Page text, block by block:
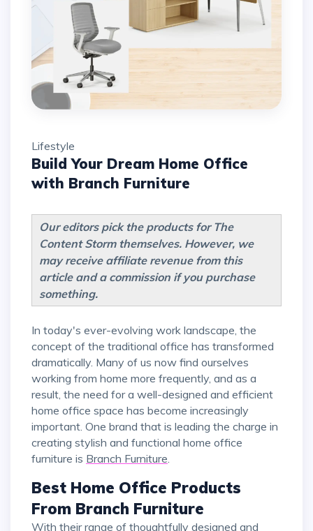
Lifestyle
Build Your Dream Home Office
with Branch Furniture
Our editors pick the products for The
Content Storm themselves. However, we
may receive affiliate revenue from this
article and a commission if you purchase
something.
In today's ever-evolving work landscape, the
concept of the traditional office has transformed
dramatically. Many of us now find ourselves
working from home more frequently, and as a
result, the need for a well-designed and efficient
home office space has become increasingly
important. One brand that is leading the charge in
creating stylish and functional home office
furniture is Branch Furniture
Best Home Office Products
From Branch Furniture
With their range of thoughtfully designed and